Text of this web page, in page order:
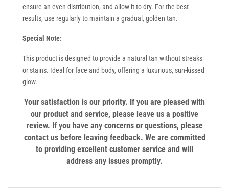
ensure an even distribution, and allow it to dry. For the best
results, use regularly to maintain a gradual, golden tan.
Special Note:
This product is designed to provide a natural tan without streaks
or stains. Ideal for face and body, offering a luxurious, sun-kissed
glow.
Your satisfaction is our priority. If you are pleased with
our product and service, please leave us a positive
review. If you have any concerns or questions, please
contact us before leaving feedback. We are committed
to providing excellent customer service and will
address any issues promptly.